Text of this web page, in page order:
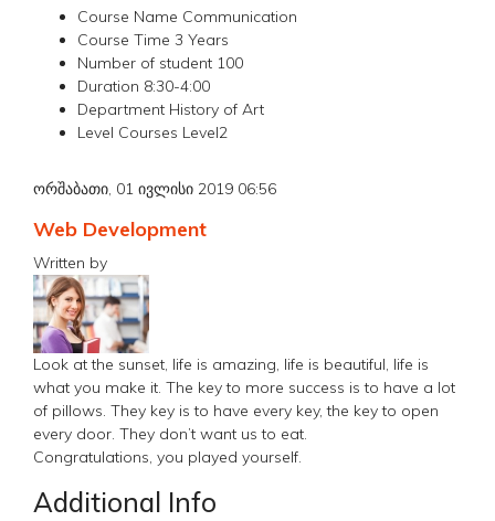
Course Name Communication
Course Time 3 Years
Number of student 100
Duration 8:30-4:00
Department History of Art
Level Courses Level2
ორშაბათი, 01 ივლისი 2019 06:56
Web Development
Written by
Look at the sunset, life is amazing, life is beautiful, life is
what you make it. The key to more success is to have a lot
of pillows. They key is to have every key, the key to open
every door. They don’t want us to eat.
Congratulations, you played yourself.
Additional Info